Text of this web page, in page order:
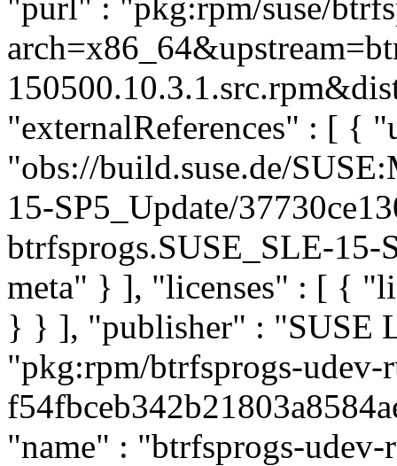
"externalReferences" : [ {
"obs://build.suse.de/
15-SP5_Update/
btrfsprogs.SUSE_SLE-
meta" } ], "licenses" : [ {
} } ], "publisher" : "SUSE
"pkg:rpm/btrfsprogs-udev-
"name" : "btrfsprogs-